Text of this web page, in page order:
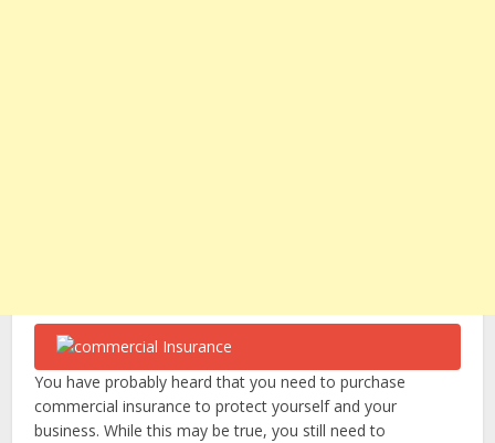
You have probably heard that you need to purchase
commercial insurance to protect yourself and your
business. While this may be true, you still need to